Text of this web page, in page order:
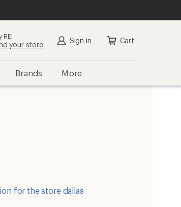
REI
your store Sign in Cart
Brands More